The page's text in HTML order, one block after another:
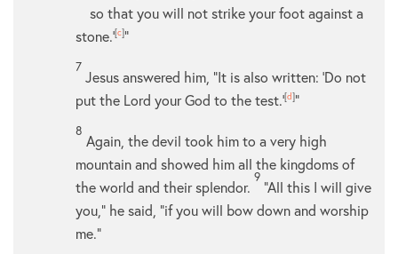
so that you will not strike your foot against a
stone.’[c]”
7
Jesus answered him, “It is also written: ‘Do not
put the Lord your God to the test.’[d]”
8
Again, the devil took him to a very high
mountain and showed him all the kingdoms of
the world and their splendor.
9
“All this I will give
you,” he said, “if you will bow down and worship
me.”